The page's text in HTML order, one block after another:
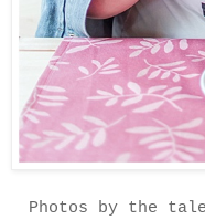
Photos by the